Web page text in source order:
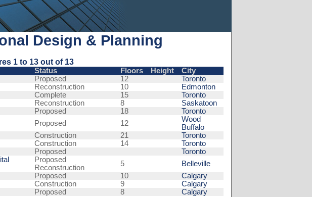
Design & Planning
1 to 13 out of 13
Status Floors Height
City
Proposed 12
Toronto
Reconstruction 10
Edmonton
Complete 15
Toronto
Reconstruction 8
Saskatoon
Proposed 18
Toronto
Proposed 12
Wood
Buffalo
Construction 21
Toronto
Construction 14
Toronto
Proposed
Toronto
Proposed
Reconstruction
5
Belleville
Proposed 10
Calgary
Construction 9
Calgary
Proposed 8 Calgary